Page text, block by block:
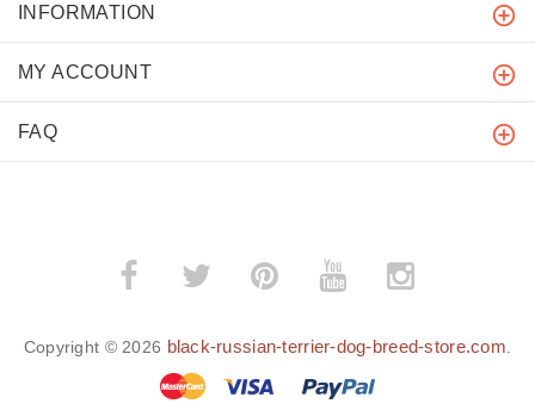
INFORMATION
MY ACCOUNT
FAQ
Copyright © 2026 black-russian-terrier-dog-breed-store.com